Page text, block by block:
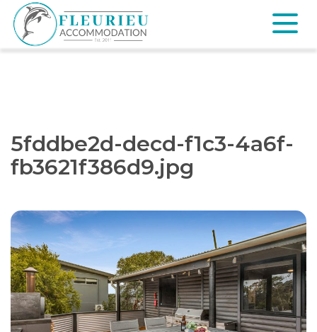
Skip
content
Fleurieu
5fddbe2d-decd-f1c3-4a6f-
fb3621f386d9.jpg